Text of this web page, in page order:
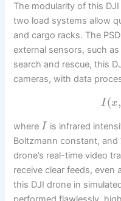
The modularity of this
two load systems allow
and cargo racks. The
external sensors, such
search and rescue, this
cameras, with data
I (x,
whereI is infrared
Boltzmann constant, and
drone’s real-time video
receive clear feeds, even
this DJI drone in